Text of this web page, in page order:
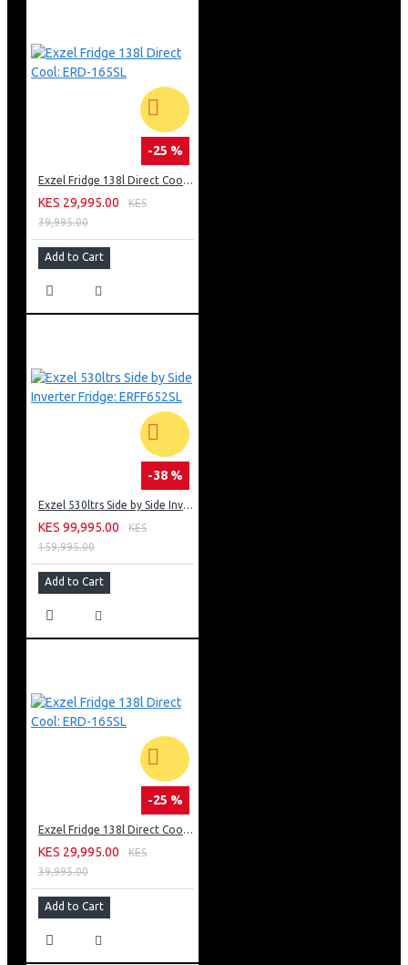
-25 %
Exzel Fridge 138l Direct Cool: ERD-165SL
KES 29,995.00
KES
39,995.00
Add to Cart
-38 %
Exzel 530ltrs Side by Side Inverter Fridge: ERFF652SL
KES 99,995.00
KES
159,995.00
Add to Cart
-25 %
Exzel Fridge 138l Direct Cool: ERD-165SL
KES 29,995.00
KES
39,995.00
Add to Cart